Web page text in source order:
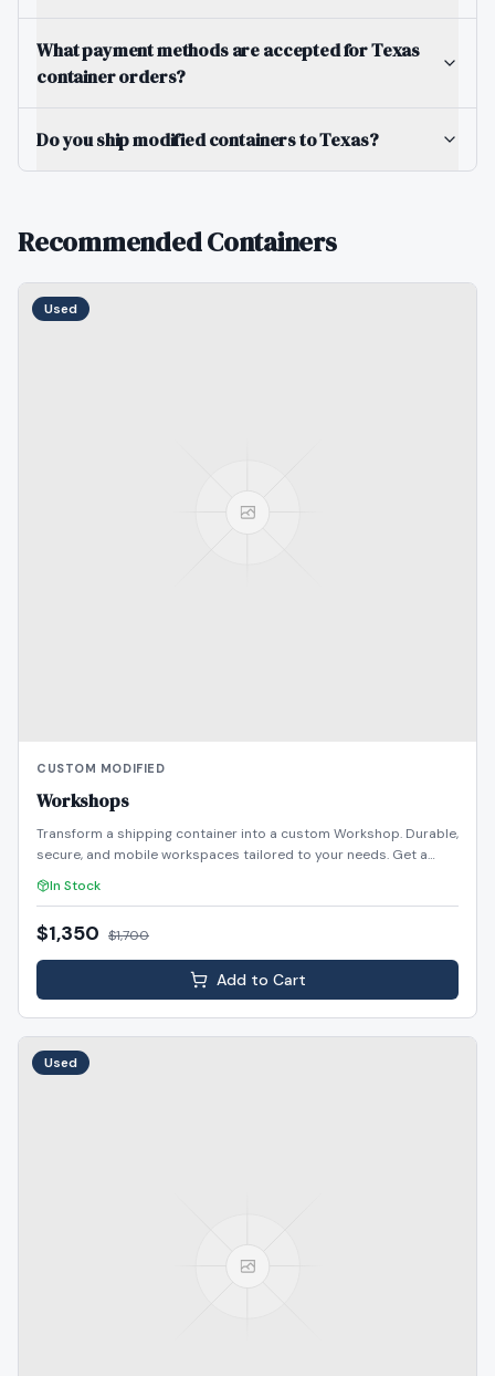
What payment methods are accepted for Texas
container orders?
Do you ship modified containers to Texas?
Recommended Containers
Used
CUSTOM MODIFIED
Workshops
Transform a shipping container into a custom Workshop. Durable,
secure, and mobile workspaces tailored to your needs. Get a
quote today!
In Stock
$1,350 $1,700
Add to Cart
Used